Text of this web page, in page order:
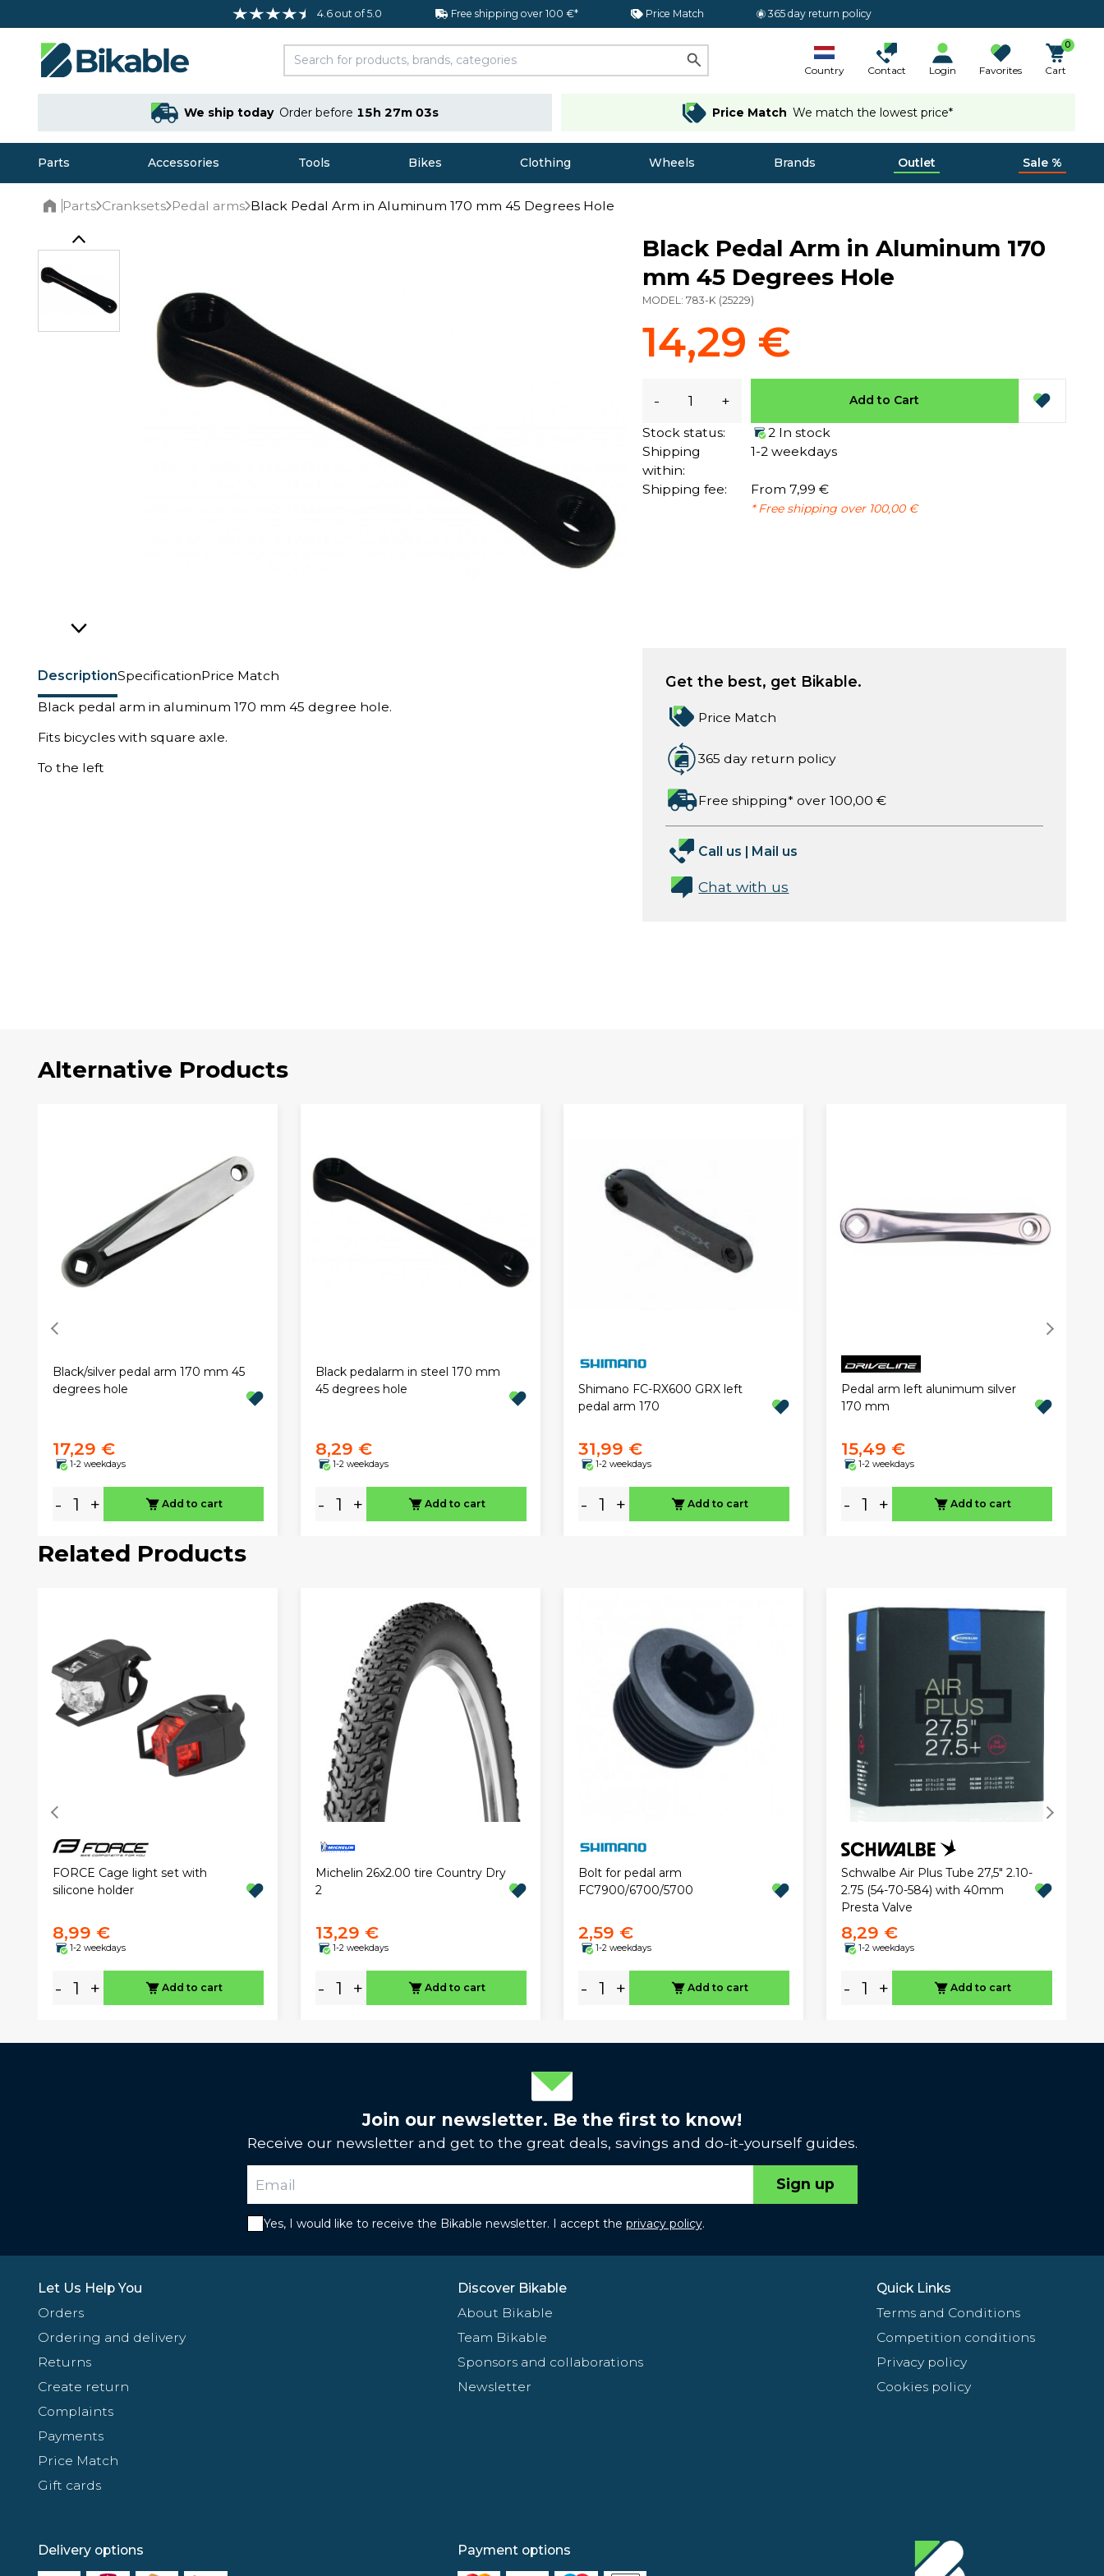
4.6 out of 5.0 Free shipping over 100 €* Price Match 365 day return policy
Country Contact Login Favorites
0
Cart
We ship today Order before 15h 27m 02s Price Match We match the lowest price*
Parts Accessories Tools Bikes Clothing Wheels Brands Outlet Sale %
Parts Cranksets Pedal arms Black Pedal Arm in Aluminum 170 mm 45 Degrees Hole
DescriptionSpecificationPrice Match
Black pedal arm in aluminum 170 mm 45 degree hole.
Fits bicycles with square axle.
To the left
Black Pedal Arm in Aluminum 170
mm 45 Degrees Hole
MODEL:783-K (25229)
14,29 €
- + Add to Cart
Stock status:
2 In stock
Shipping
within:
1-2 weekdays
Shipping fee: From 7,99 €
* Free shipping over 100,00 €
Get the best, get Bikable.
Price Match
365 day return policy
Free shipping* over 100,00 €
Call us | Mail us
Chat with us
Alternative Products
Black/silver pedal arm 170 mm 45
degrees hole
17,29 €
1-2 weekdays
- + Add to cart
Black pedalarm in steel 170 mm
45 degrees hole
8,29 €
1-2 weekdays
- + Add to cart
Shimano FC-RX600 GRX left
pedal arm 170
31,99 €
1-2 weekdays
- + Add to cart
Pedal arm left alunimum silver
170 mm
15,49 €
1-2 weekdays
- + Add to cart
Related Products
FORCE Cage light set with
silicone holder
8,99 €
1-2 weekdays
- + Add to cart
Michelin 26x2.00 tire Country Dry
2
13,29 €
1-2 weekdays
- + Add to cart
Bolt for pedal arm
FC7900/6700/5700
2,59 €
1-2 weekdays
- + Add to cart
Schwalbe Air Plus Tube 27,5" 2.10-
2.75 (54-70-584) with 40mm
Presta Valve
8,29 €
1-2 weekdays
- + Add to cart
Join our newsletter. Be the first to know!
Receive our newsletter and get to the great deals, savings and do-it-yourself guides.
Sign up
Yes, I would like to receive the Bikable newsletter. I accept the privacy policy.
Let Us Help You
Orders
Ordering and delivery
Returns
Create return
Complaints
Payments
Price Match
Gift cards
Discover Bikable
About Bikable
Team Bikable
Sponsors and collaborations
Newsletter
Quick Links
Terms and Conditions
Competition conditions
Privacy policy
Cookies policy
Delivery options Payment options